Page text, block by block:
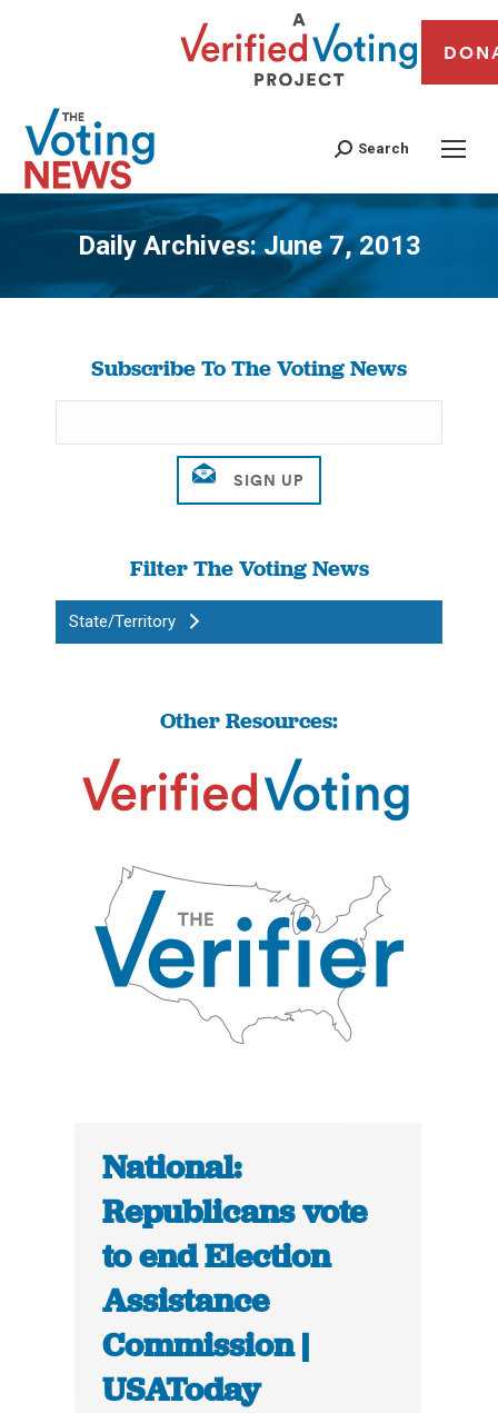
Search
Daily Archives:June 7, 2013
You are here:
Subscribe To The Voting News
Filter The Voting News
State/Territory
Other Resources:
National:
Republicans vote
to end Election
Assistance
Commission |
USAToday